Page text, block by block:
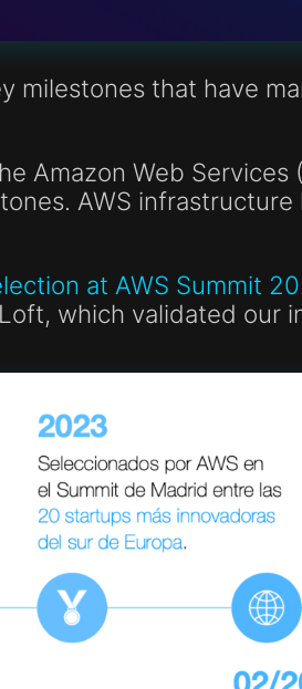
milestones that have
Amazon Web
AWS
at AWS Summit
which validated our